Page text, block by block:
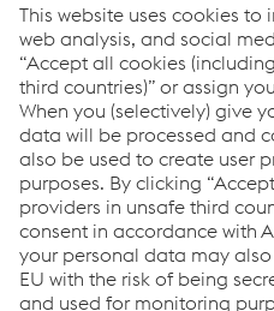
For more information
appearance and other
Click here